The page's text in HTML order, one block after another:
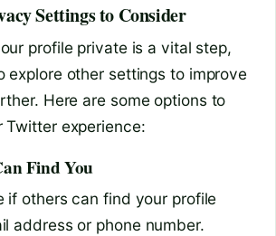
Settings to Consider
profile private is a vital step,
explore other settings to improve
Here are some options to
Twitter experience:
Find You
if others can find your profile
address or phone number.